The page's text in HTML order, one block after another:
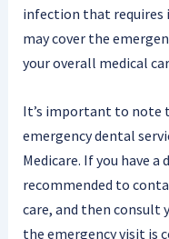
infection that requires
may cover the
your overall medical
It’s important to note
emergency dental
Medicare. If you have a
recommended to
care, and then consult
the emergency visit is